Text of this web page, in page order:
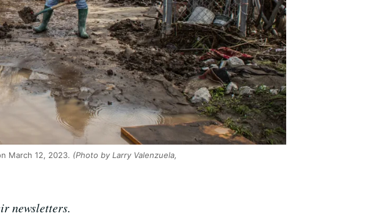
March 12, 2023. (Photo by Larry Valenzuela,
newsletters.